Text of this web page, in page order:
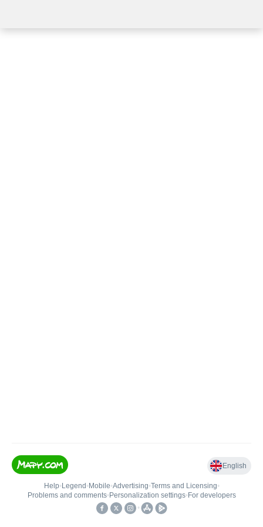
English
Help• Legend • Mobile•Advertising•Terms and Licensing•
Problems and comments• Personalization settings• For developers
•